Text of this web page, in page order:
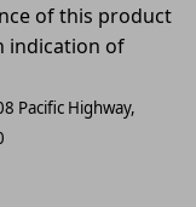
of this product
indication of
Pacific Highway,